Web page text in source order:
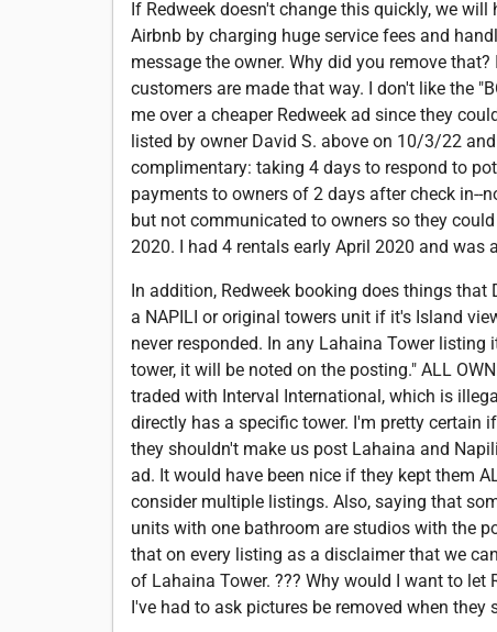
If Redweek doesn't change this quickly, we
Airbnb by charging huge service fees and
message the owner. Why did you remove
customers are made that way. I don't like the
me over a cheaper Redweek ad since they
listed by owner David S. above on 10/3/22
complimentary: taking 4 days to respond to
payments to owners of 2 days after check in--
but not communicated to owners so they
2020. I had 4 rentals early April 2020 and
In addition, Redweek booking does things
a NAPILI or original towers unit if it's Island
never responded. In any Lahaina Tower
tower, it will be noted on the posting." ALL
traded with Interval International, which is
directly has a specific tower. I'm pretty certain
they shouldn't make us post Lahaina and
ad. It would have been nice if they kept them
consider multiple listings. Also, saying that
units with one bathroom are studios with the
that on every listing as a disclaimer that we
of Lahaina Tower. ??? Why would I want to let
I've had to ask pictures be removed when they